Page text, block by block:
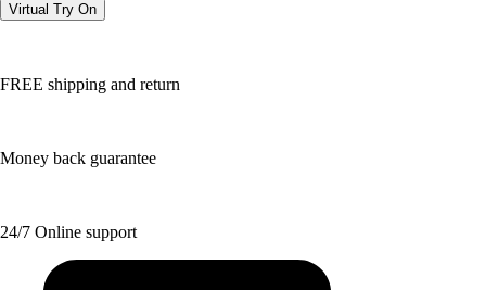
Virtual Try On
FREE shipping and return
Money back guarantee
24/7 Online support